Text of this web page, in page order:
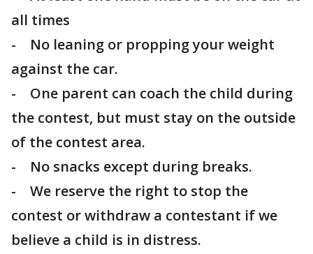
all times
- No leaning or propping your weight
against the car.
- One parent can coach the child during
the contest, but must stay on the outside
of the contest area.
- No snacks except during breaks.
- We reserve the right to stop the
contest or withdraw a contestant if we
believe a child is in distress.